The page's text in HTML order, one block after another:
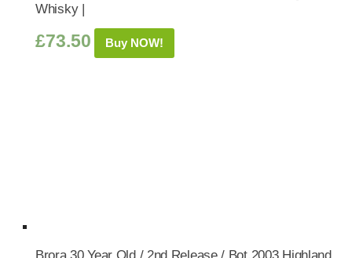
Whisky |
£73.50 Buy NOW!
Brora 30 Year Old / 2nd Release / Bot.2003 Highland